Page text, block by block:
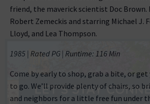
friend, the maverick scientist Doc Brown.
Robert Zemeckis and starring Michael J.
Lloyd, and Lea Thompson.
1985 | Rated PG | Runtime: 116 Min
Come by early to shop, grab a bite, or get
to go. We’ll provide plenty of chairs, so
and neighbors for a little free fun under